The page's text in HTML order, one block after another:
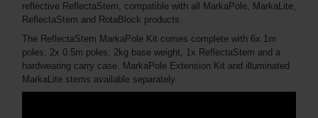
reflective ReflectaStem, compatible with all MarkaPole, MarkaLite,
ReflectaStem and RotaBlock products.
The ReflectaStem MarkaPole Kit comes complete with 6x 1m
poles, 2x 0.5m poles, 2kg base weight, 1x ReflectaStem and a
hardwearing carry case. MarkaPole Extension Kit and illuminated
MarkaLite stems available separately.